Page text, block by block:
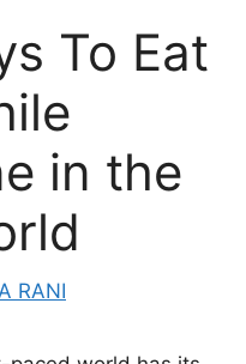
To Eat
in the
RANI